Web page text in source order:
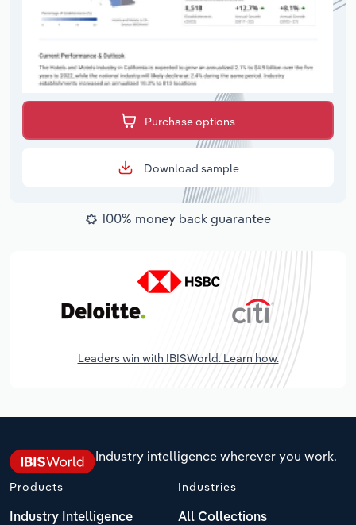
Purchase options
Download sample
100% money back guarantee
Leaders win with IBISWorld. Learn how.
Industry intelligence wherever you work.
Products
Industry Intelligence
Industries
All Collections